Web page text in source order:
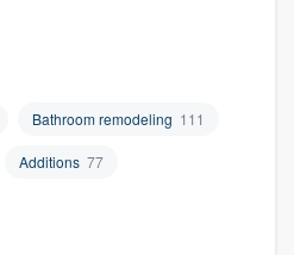
Bathroom remodeling 111
Additions 77